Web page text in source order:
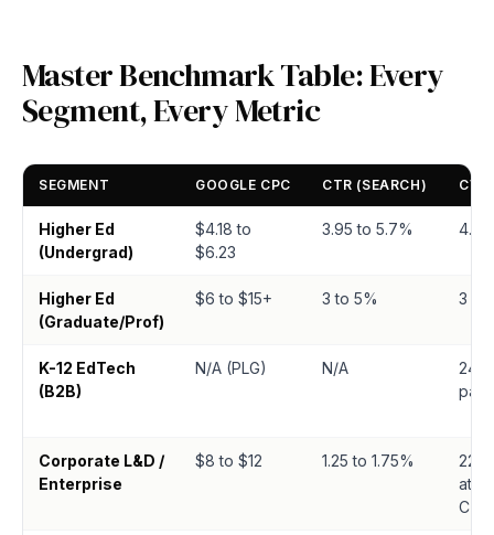
Master Benchmark Table: Every
Segment, Every Metric
SEGMENT GOOGLE CPC CTR (SEARCH) CVR
Higher Ed
(Undergrad)
$4.18 to
$6.23
3.95 to 5.7% 4.3
Higher Ed
(Graduate/Prof)
$6 to $15+ 3 to 5% 3 to
K-12 EdTech
(B2B)
N/A (PLG) N/A
Corporate L&D /
Enterprise
$8 to $12 1.25 to 1.75%